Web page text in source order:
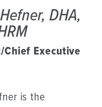
DHA,
Chief Executive
is the